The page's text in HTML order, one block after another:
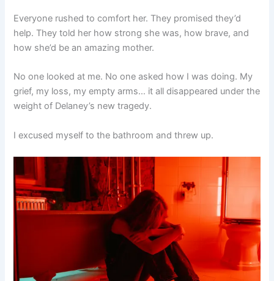
Everyone rushed to comfort her. They promised they’d
help. They told her how strong she was, how brave, and
how she’d be an amazing mother.
No one looked at me. No one asked how I was doing. My
grief, my loss, my empty arms… it all disappeared under the
weight of Delaney’s new tragedy.
I excused myself to the bathroom and threw up.